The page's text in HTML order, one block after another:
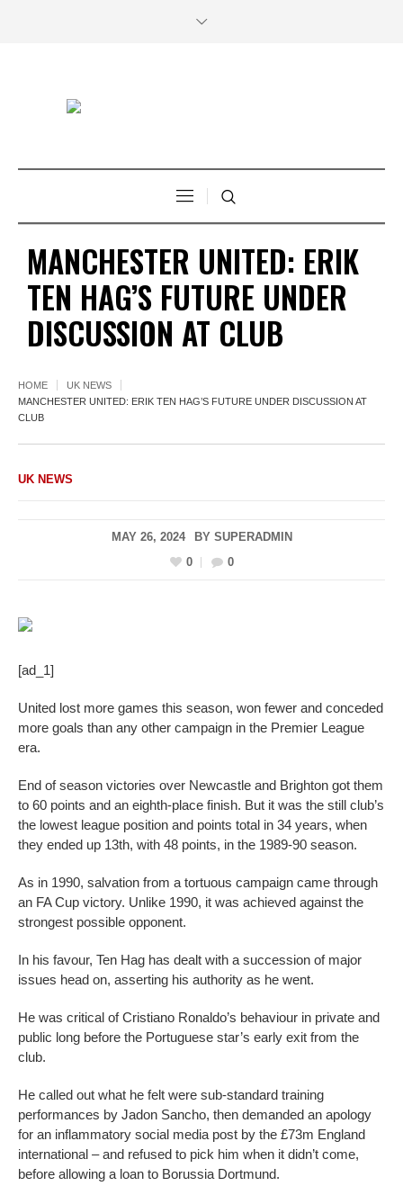
MANCHESTER UNITED: ERIK
TEN HAG’S FUTURE UNDER
DISCUSSION AT CLUB
HOME
UK NEWS
MANCHESTER UNITED: ERIK TEN HAG’S FUTURE UNDER DISCUSSION AT
CLUB
UK NEWS
MAY 26, 2024 BY SUPERADMIN
0
0
[ad_1]
United lost more games this season, won fewer and conceded
more goals than any other campaign in the Premier League
era.
End of season victories over Newcastle and Brighton got them
to 60 points and an eighth-place finish. But it was the still club’s
the lowest league position and points total in 34 years, when
they ended up 13th, with 48 points, in the 1989-90 season.
As in 1990, salvation from a tortuous campaign came through
an FA Cup victory. Unlike 1990, it was achieved against the
strongest possible opponent.
In his favour, Ten Hag has dealt with a succession of major
issues head on, asserting his authority as he went.
He was critical of Cristiano Ronaldo’s behaviour in private and
public long before the Portuguese star’s early exit from the
club.
He called out what he felt were sub-standard training
performances by Jadon Sancho, then demanded an apology
for an inflammatory social media post by the £73m England
international – and refused to pick him when it didn’t come,
before allowing a loan to Borussia Dortmund.